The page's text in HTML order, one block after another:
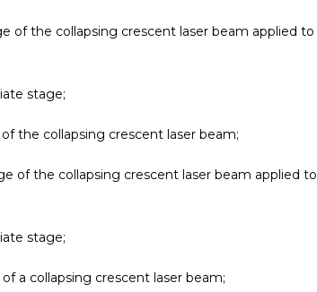
of the collapsing crescent laser beam applied to
stage;
the collapsing crescent laser beam;
of the collapsing crescent laser beam applied to
stage;
a collapsing crescent laser beam;